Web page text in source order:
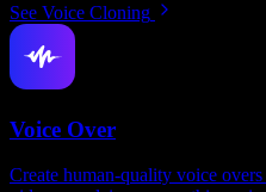
See Voice Cloning
Voice Over
Create human-quality voice